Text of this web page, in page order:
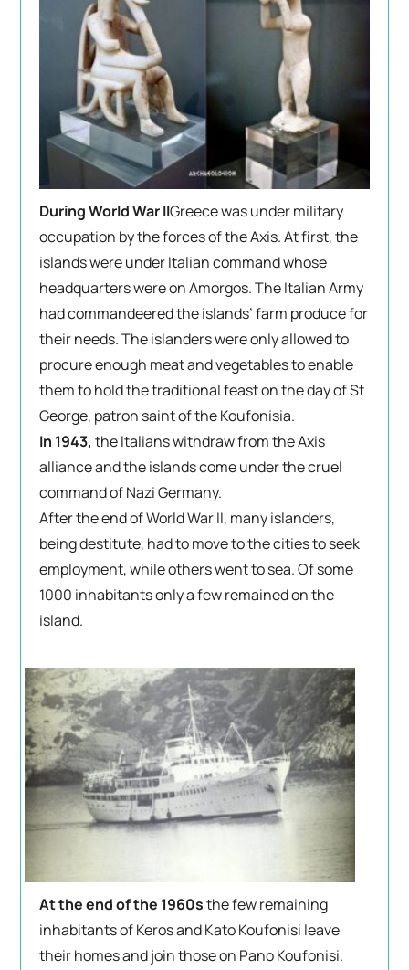
During World War IIGreece was under military
occupation by the forces of the Axis. At first, the
islands were under Italian command whose
headquarters were on Amorgos. The Italian Army
had commandeered the islands’ farm produce for
their needs. The islanders were only allowed to
procure enough meat and vegetables to enable
them to hold the traditional feast on the day of St
George, patron saint of the Koufonisia.
In 1943, the Italians withdraw from the Axis
alliance and the islands come under the cruel
command of Nazi Germany.
After the end of World War II, many islanders,
being destitute, had to move to the cities to seek
employment, while others went to sea. Of some
1000 inhabitants only a few remained on the
island.
At the end of the 1960sthe few remaining
inhabitants of Keros and Kato Koufonisi leave
their homes and join those on Pano Koufonisi.